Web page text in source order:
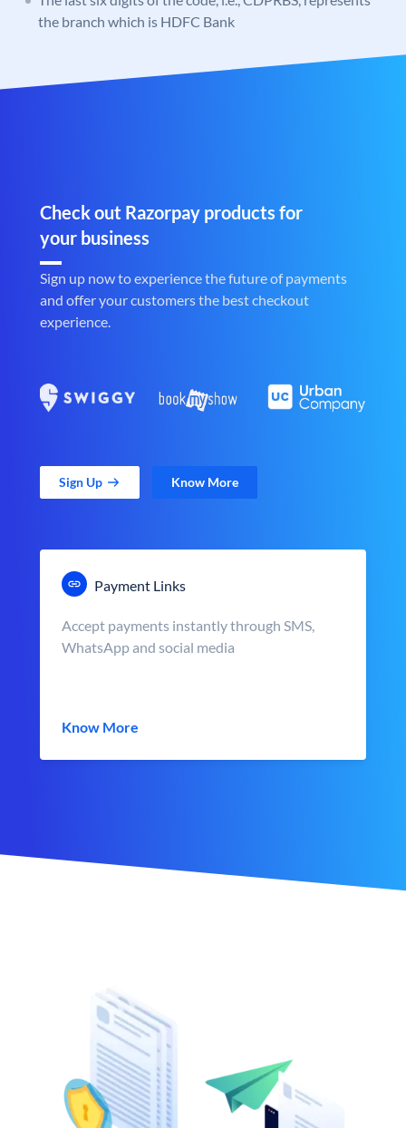
the branch which is HDFC Bank
Check out Razorpay products for
your business
Sign up now to experience the future of payments
and offer your customers the best checkout
experience.
Sign Up Know More
Payment Links
Accept payments instantly through SMS,
WhatsApp and social media
Know More